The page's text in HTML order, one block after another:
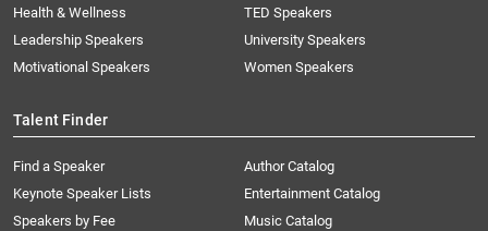
Health & Wellness
Leadership Speakers
Motivational Speakers
TED Speakers
University Speakers
Women Speakers
Talent Finder
Find a Speaker
Keynote Speaker Lists
Speakers by Fee
Author Catalog
Entertainment Catalog
Music Catalog